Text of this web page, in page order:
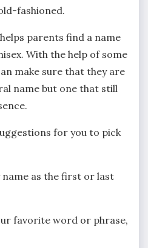
fashioned.
parents find a name
With the help of some
make sure that they are
name but one that still
for you to pick
name as the first or last
favorite word or phrase,